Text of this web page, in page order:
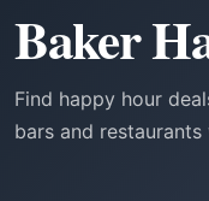
Baker
Find happy hour
bars and